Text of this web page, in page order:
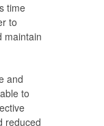
time
to
maintain
and
to
reduced